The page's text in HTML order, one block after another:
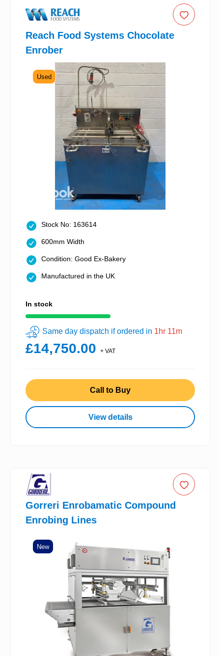
Reach Food Systems Chocolate
Enrober
Used
Stock No: 163614
600mm Width
Condition: Good Ex-Bakery
Manufactured in the UK
In stock
Same day dispatch if ordered in 1hr 11m
£14,750.00 + VAT
Call to Buy
View details
Gorreri Enrobamatic Compound
Enrobing Lines
New